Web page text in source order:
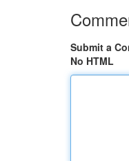
Submit a
No HTML